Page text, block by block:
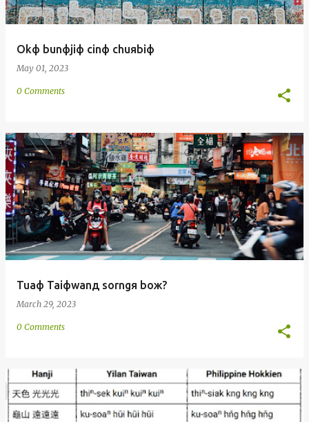
Okф bunфjiф cinф chuяbiф
May 01, 2023
0 Comments
Tuaф Taiфwanд sorngя boж?
March 29, 2023
0 Comments